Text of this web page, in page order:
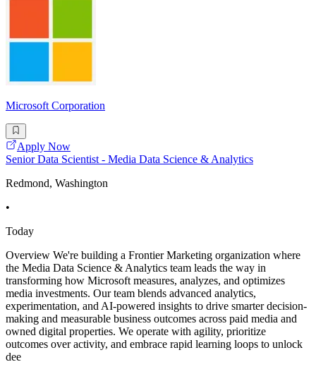
Microsoft Corporation
Apply Now
Senior Data Scientist - Media Data Science & Analytics
Redmond, Washington
•
Today
Overview We're building a Frontier Marketing organization where
the Media Data Science & Analytics team leads the way in
transforming how Microsoft measures, analyzes, and optimizes
media investments. Our team blends advanced analytics,
experimentation, and AI-powered insights to drive smarter decision-
making and measurable business outcomes across paid media and
owned digital properties. We operate with agility, prioritize
outcomes over activity, and embrace rapid learning loops to unlock
dee